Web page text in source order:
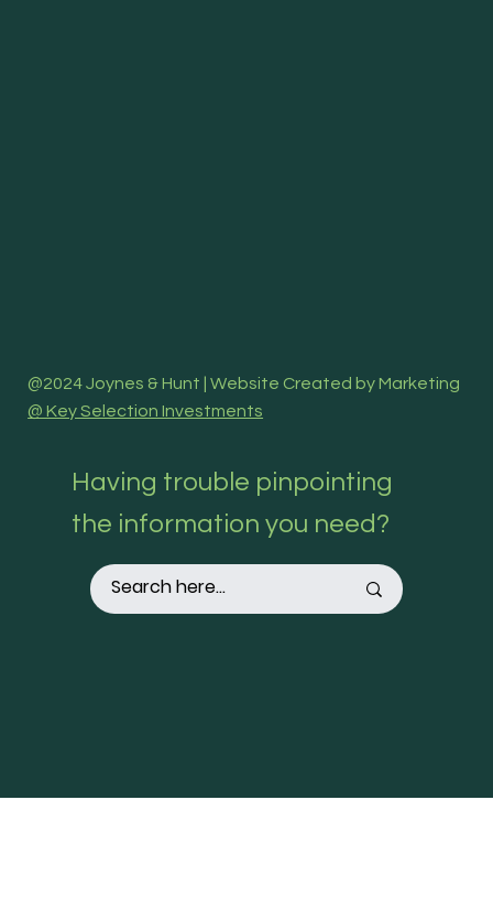
Having trouble pinpointing
the information you need?
@2024 Joynes & Hunt | Website Created by Marketing
@ Key Selection Investments